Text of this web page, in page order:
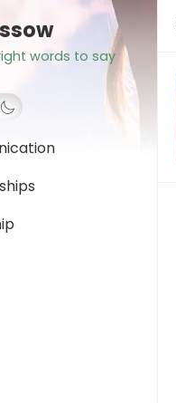
words to say